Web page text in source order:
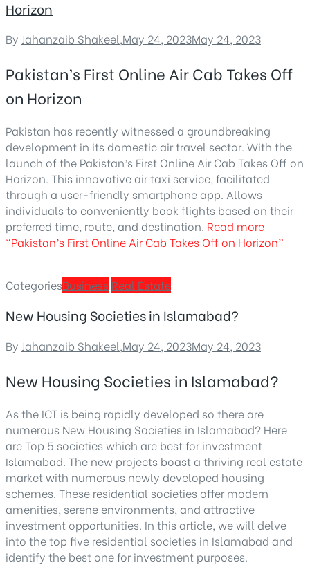
Horizon
By Jahanzaib Shakeel,May 24, 2023May 24, 2023
Pakistan’s First Online Air Cab Takes Off
on Horizon
Pakistan has recently witnessed a groundbreaking
development in its domestic air travel sector. With the
launch of the Pakistan’s First Online Air Cab Takes Off on
Horizon. This innovative air taxi service, facilitated
through a user-friendly smartphone app. Allows
individuals to conveniently book flights based on their
preferred time, route, and destination. Read more
“Pakistan’s First Online Air Cab Takes Off on Horizon”
CategoriesBusiness Real Estate
New Housing Societies in Islamabad?
By Jahanzaib Shakeel,May 24, 2023May 24, 2023
New Housing Societies in Islamabad?
As the ICT is being rapidly developed so there are
numerous New Housing Societies in Islamabad? Here
are Top 5 societies which are best for investment
Islamabad. The new projects boast a thriving real estate
market with numerous newly developed housing
schemes. These residential societies offer modern
amenities, serene environments, and attractive
investment opportunities. In this article, we will delve
into the top five residential societies in Islamabad and
identify the best one for investment purposes.